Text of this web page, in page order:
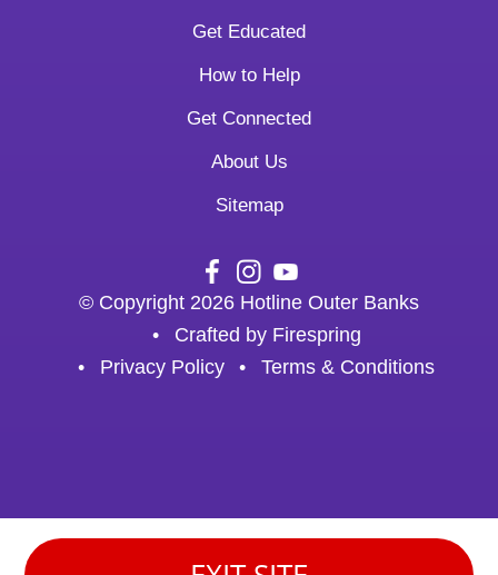
Get Educated
How to Help
Get Connected
About Us
Sitemap
© Copyright 2026 Hotline Outer Banks
Crafted by Firespring
Privacy Policy
Terms & Conditions